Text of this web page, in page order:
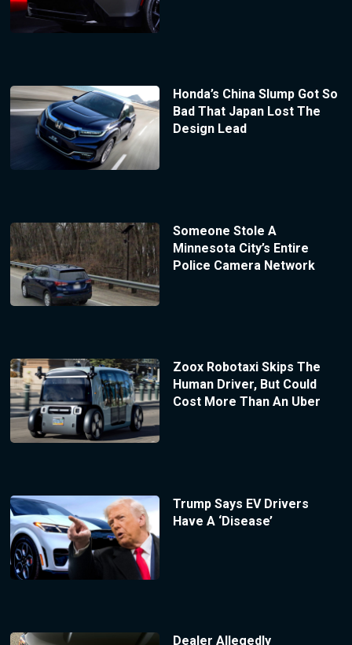
Honda’s China Slump Got So
Bad That Japan Lost The
Design Lead
Someone Stole A
Minnesota City’s Entire
Police Camera Network
Zoox Robotaxi Skips The
Human Driver, But Could
Cost More Than An Uber
Trump Says EV Drivers
Have A ‘Disease’
Dealer Allegedly